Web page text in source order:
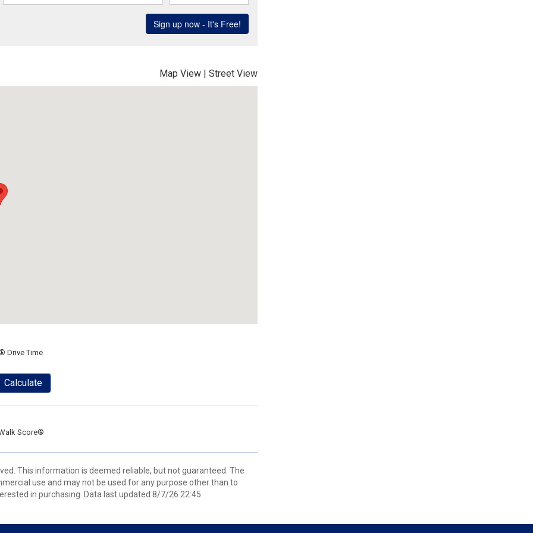
Map View | Street View
Drive Time
Calculate
Score®
This information is deemed reliable, but not guaranteed. The
use and may not be used for any purpose other than to
in purchasing. Data last updated 8/7/26 22:45